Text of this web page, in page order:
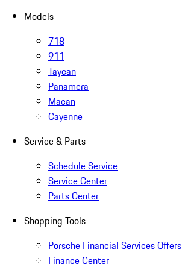
Models
718
911
Taycan
Panamera
Macan
Cayenne
Service & Parts
Schedule Service
Service Center
Parts Center
Shopping Tools
Porsche Financial Services Offers
Finance Center